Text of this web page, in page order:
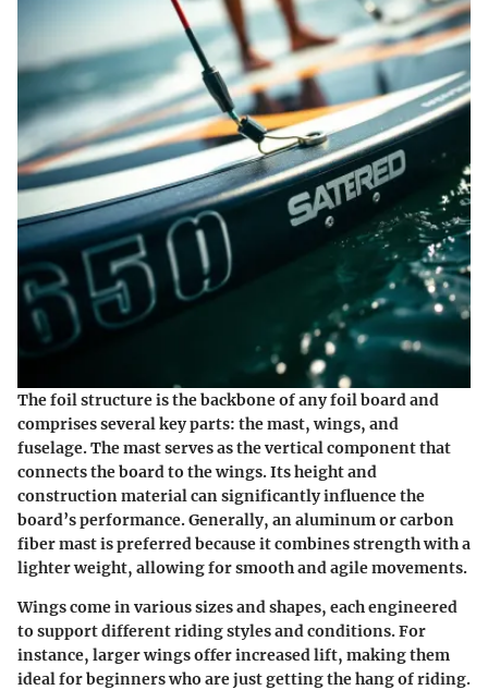
The foil structure is the backbone of any foil board and
comprises several key parts: the mast, wings, and
fuselage. The mast serves as the vertical component that
connects the board to the wings. Its height and
construction material can significantly influence the
board’s performance. Generally, an aluminum or carbon
fiber mast is preferred because it combines strength with a
lighter weight, allowing for smooth and agile movements.
Wings come in various sizes and shapes, each engineered
to support different riding styles and conditions. For
instance, larger wings offer increased lift, making them
ideal for beginners who are just getting the hang of riding.